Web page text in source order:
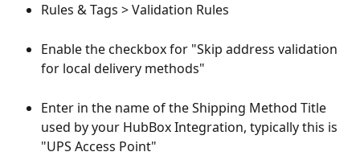
Rules & Tags > Validation Rules
Enable the checkbox for "Skip address validation
for local delivery methods"
Enter in the name of the Shipping Method Title
used by your HubBox Integration, typically this is
"UPS Access Point"